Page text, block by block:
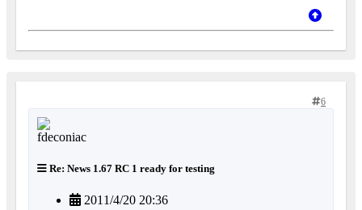
6
Re: News 1.67 RC 1 ready for testing
2011/4/20 20:36